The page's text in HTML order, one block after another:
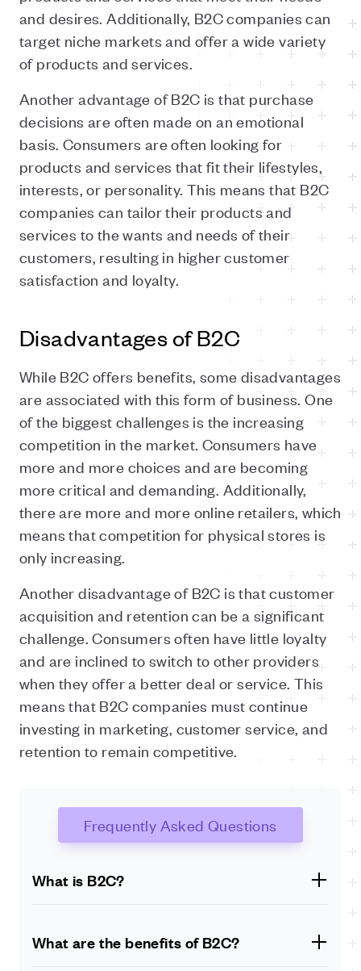
and desires. Additionally, B2C companies can
target niche markets and offer a wide variety
of products and services.
Another advantage of B2C is that purchase
decisions are often made on an emotional
basis. Consumers are often looking for
products and services that fit their lifestyles,
interests, or personality. This means that B2C
companies can tailor their products and
services to the wants and needs of their
customers, resulting in higher customer
satisfaction and loyalty.
Disadvantages of B2C
While B2C offers benefits, some disadvantages
are associated with this form of business. One
of the biggest challenges is the increasing
competition in the market. Consumers have
more and more choices and are becoming
more critical and demanding. Additionally,
there are more and more online retailers, which
means that competition for physical stores is
only increasing.
Another disadvantage of B2C is that customer
acquisition and retention can be a significant
challenge. Consumers often have little loyalty
and are inclined to switch to other providers
when they offer a better deal or service. This
means that B2C companies must continue
investing in marketing, customer service, and
retention to remain competitive.
Frequently Asked Questions
What is B2C?
commerce where businesses sell products or services
directly to individual consumers.
What are the benefits of B2C?